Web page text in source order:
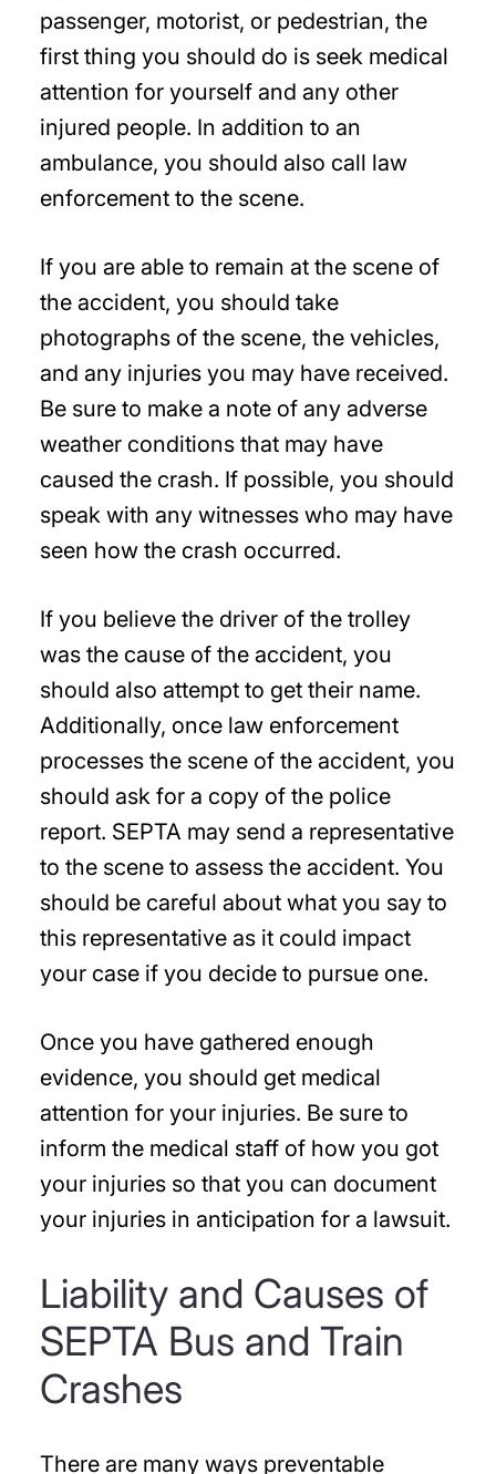
passenger, motorist, or pedestrian, the
first thing you should do is seek medical
attention for yourself and any other
injured people. In addition to an
ambulance, you should also call law
enforcement to the scene.
If you are able to remain at the scene of
the accident, you should take
photographs of the scene, the vehicles,
and any injuries you may have received.
Be sure to make a note of any adverse
weather conditions that may have
caused the crash. If possible, you should
speak with any witnesses who may have
seen how the crash occurred.
If you believe the driver of the trolley
was the cause of the accident, you
should also attempt to get their name.
Additionally, once law enforcement
processes the scene of the accident, you
should ask for a copy of the police
report. SEPTA may send a representative
to the scene to assess the accident. You
should be careful about what you say to
this representative as it could impact
your case if you decide to pursue one.
Once you have gathered enough
evidence, you should get medical
attention for your injuries. Be sure to
inform the medical staff of how you got
your injuries so that you can document
your injuries in anticipation for a lawsuit.
Liability and Causes of
SEPTA Bus and Train
Crashes
There are many ways preventable